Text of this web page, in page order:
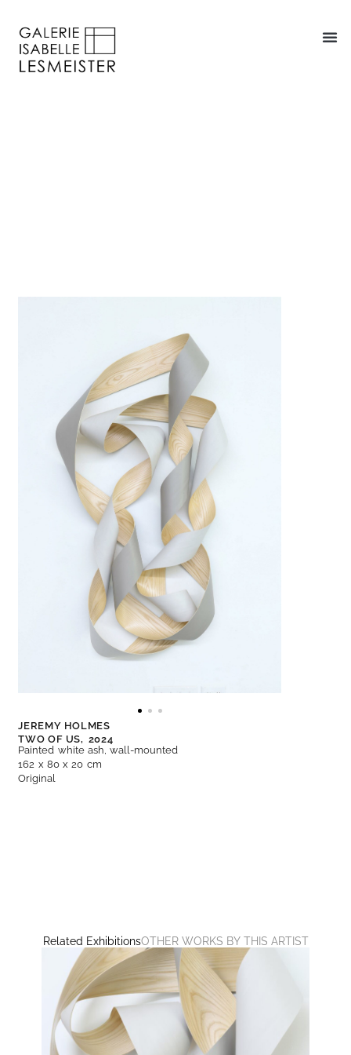
JEREMY HOLMES
TWO OF US, 2024
Painted white ash, wall-mounted
162 x 80 x 20 cm
Original
Related ExhibitionsOTHER WORKS BY THIS ARTIST